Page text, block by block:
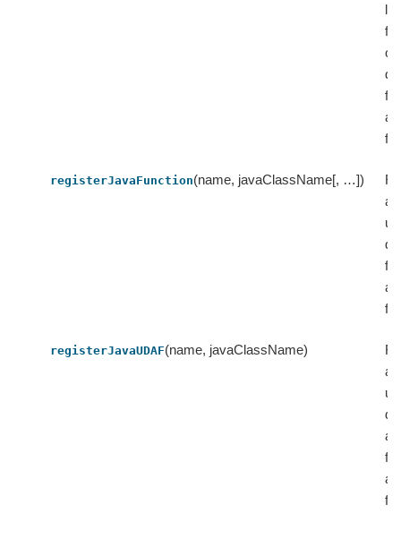
or
registerJavaFunction(name, javaClassName[, …])
a
registerJavaUDAF(name, javaClassName)
a